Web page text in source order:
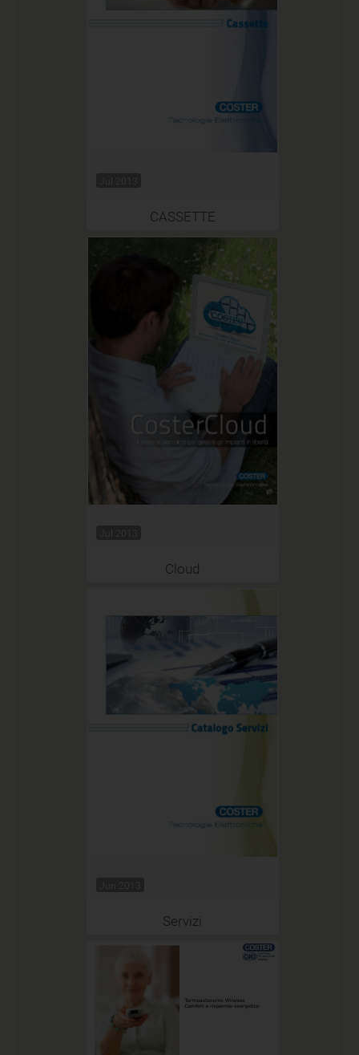
Jul 2013
CASSETTE
Jul 2013
Cloud
Jun 2013
Servizi